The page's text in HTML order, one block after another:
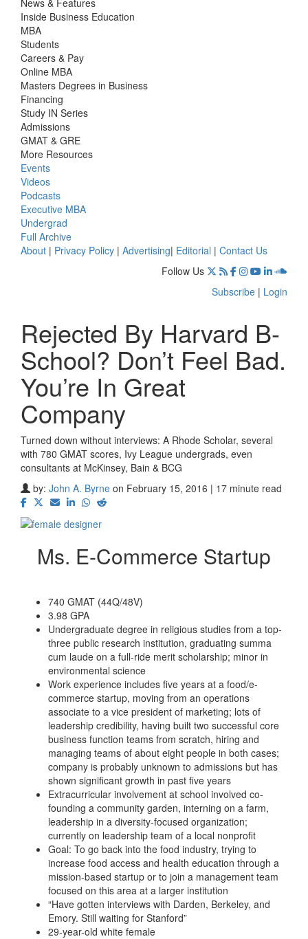
Inside Business Education
MBA
Students
Careers & Pay
Online MBA
Masters Degrees in Business
Financing
Study IN Series
Admissions
GMAT & GRE
More Resources
Events
Videos
Podcasts
Executive MBA
Undergrad
Full Archive
About | Privacy Policy | Advertising| Editorial | Contact Us
Follow Us
Subscribe | Login
Rejected By Harvard B-
School? Don’t Feel Bad.
You’re In Great
Company
Turned down without interviews: A Rhode Scholar, several
with 780 GMAT scores, Ivy League undergrads, even
consultants at McKinsey, Bain & BCG
by: John A. Byrne on February 15, 2016 | 17 minute read
Ms. E-Commerce Startup
740 GMAT (44Q/48V)
3.98 GPA
Undergraduate degree in religious studies from a top-
three public research institution, graduating summa
cum laude on a full-ride merit scholarship; minor in
environmental science
Work experience includes five years at a food/e-
commerce startup, moving from an operations
associate to a vice president of marketing; lots of
leadership credibility, having built two successful core
business function teams from scratch, hiring and
managing teams of about eight people in both cases;
company is probably unknown to admissions but has
shown significant growth in past five years
Extracurricular involvement at school involved co-
founding a community garden, interning on a farm,
leadership in a diversity-focused organization;
currently on leadership team of a local nonprofit
Goal: To go back into the food industry, trying to
increase food access and health education through a
mission-based startup or to join a management team
focused on this area at a larger institution
“Have gotten interviews with Darden, Berkeley, and
Emory. Still waiting for Stanford”
29-year-old white female